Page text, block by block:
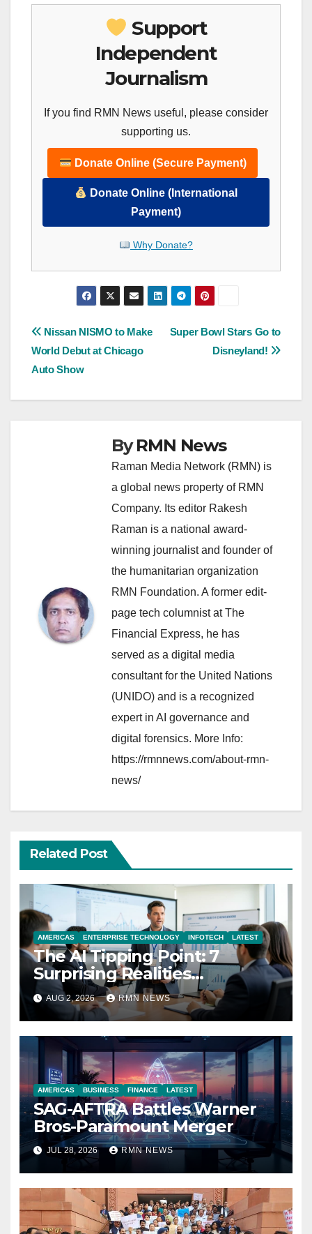
Support
Independent
Journalism
If you find RMN News useful, please consider
supporting us.
Donate Online (Secure Payment)
Donate Online (International
Payment)
Why Donate?
Post
navigation
Super Bowl Stars Go to
Disneyland!
Nissan NISMO to Make
World Debut at Chicago
Auto Show
ByRMN News
Raman Media Network (RMN) is
a global news property of RMN
Company. Its editor Rakesh
Raman is a national award-
winning journalist and founder of
the humanitarian organization
RMN Foundation. A former edit-
page tech columnist at The
Financial Express, he has
served as a digital media
consultant for the United Nations
(UNIDO) and is a recognized
expert in AI governance and
digital forensics. More Info:
https://rmnnews.com/about-rmn-
news/
Related Post
AMERICAS ENTERPRISE TECHNOLOGY INFOTECH LATEST
The AI Tipping Point: 7
Surprising Realities
Reshaping the Modern
Economy
AUG 2, 2026 RMN NEWS
AMERICAS BUSINESS FINANCE LATEST
SAG-AFTRA Battles Warner
Bros-Paramount Merger
JUL 28, 2026 RMN NEWS